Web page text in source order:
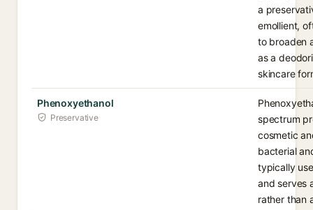
a
emollient,
to broaden
as a
skincare
Phenoxyethanol
Preservative
spectrum
cosmetic
bacterial
typically
and serves
rather than